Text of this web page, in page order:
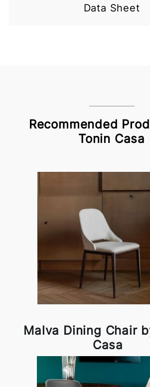
Data Sheet
Recommended
Tonin Casa
Malva Dining Chair
Casa